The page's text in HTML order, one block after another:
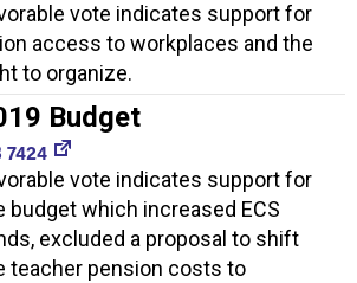
vote indicates support for
access to workplaces and the
to organize.
Budget
7424
vote indicates support for
budget which increased ECS
excluded a proposal to shift
teacher pension costs to